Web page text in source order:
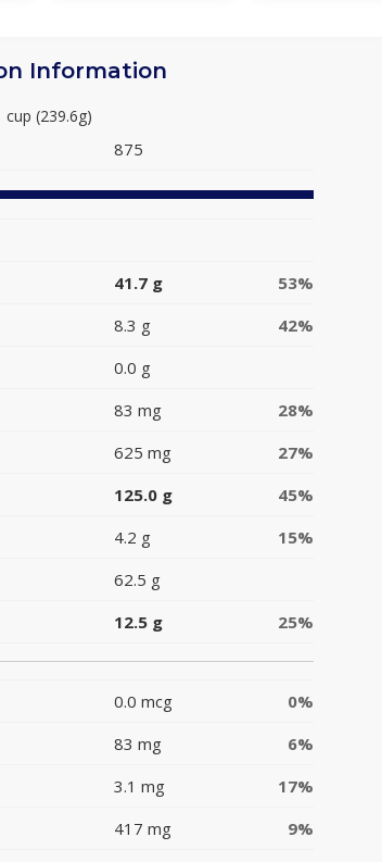
Information
cup (239.6g)
875
41.7 g
53%
8.3 g
42%
0.0 g
83 mg
28%
625 mg
27%
125.0 g
45%
4.2 g
15%
62.5 g
12.5 g 25%
0.0 mcg
0%
83 mg
6%
3.1 mg
17%
417 mg 9%